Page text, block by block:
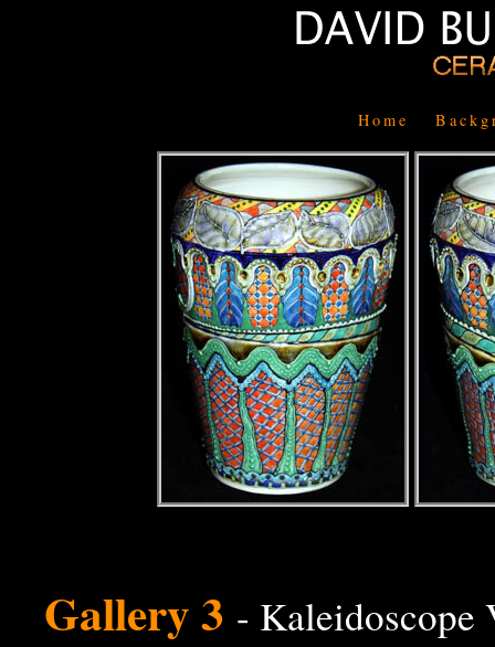
Home
Gallery 3 - Kaleidoscope